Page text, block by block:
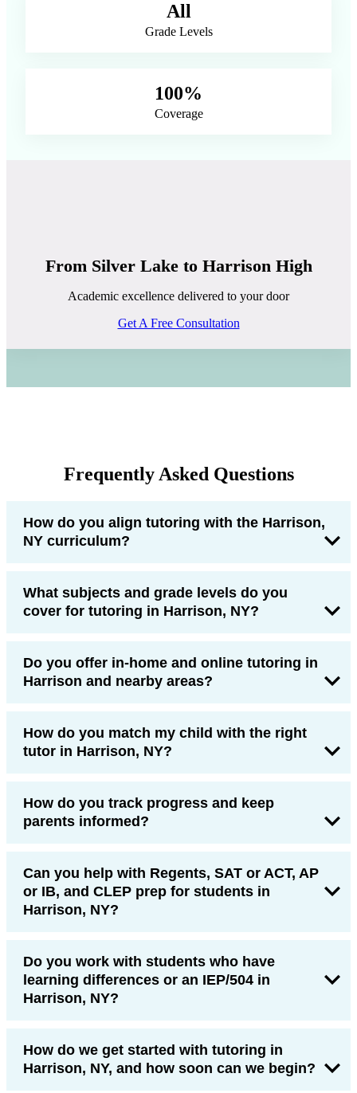
All
Grade Levels
100%
Coverage
From Silver Lake to Harrison High
Academic excellence delivered to your door
Get A Free Consultation
Frequently Asked Questions
How do you align tutoring with the Harrison,
NY curriculum?
What subjects and grade levels do you
cover for tutoring in Harrison, NY?
Do you offer in-home and online tutoring in
Harrison and nearby areas?
How do you match my child with the right
tutor in Harrison, NY?
How do you track progress and keep
parents informed?
Can you help with Regents, SAT or ACT, AP
or IB, and CLEP prep for students in
Harrison, NY?
Do you work with students who have
learning differences or an IEP/504 in
Harrison, NY?
How do we get started with tutoring in
Harrison, NY, and how soon can we begin?